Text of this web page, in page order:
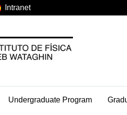
Intranet
Undergraduate Program